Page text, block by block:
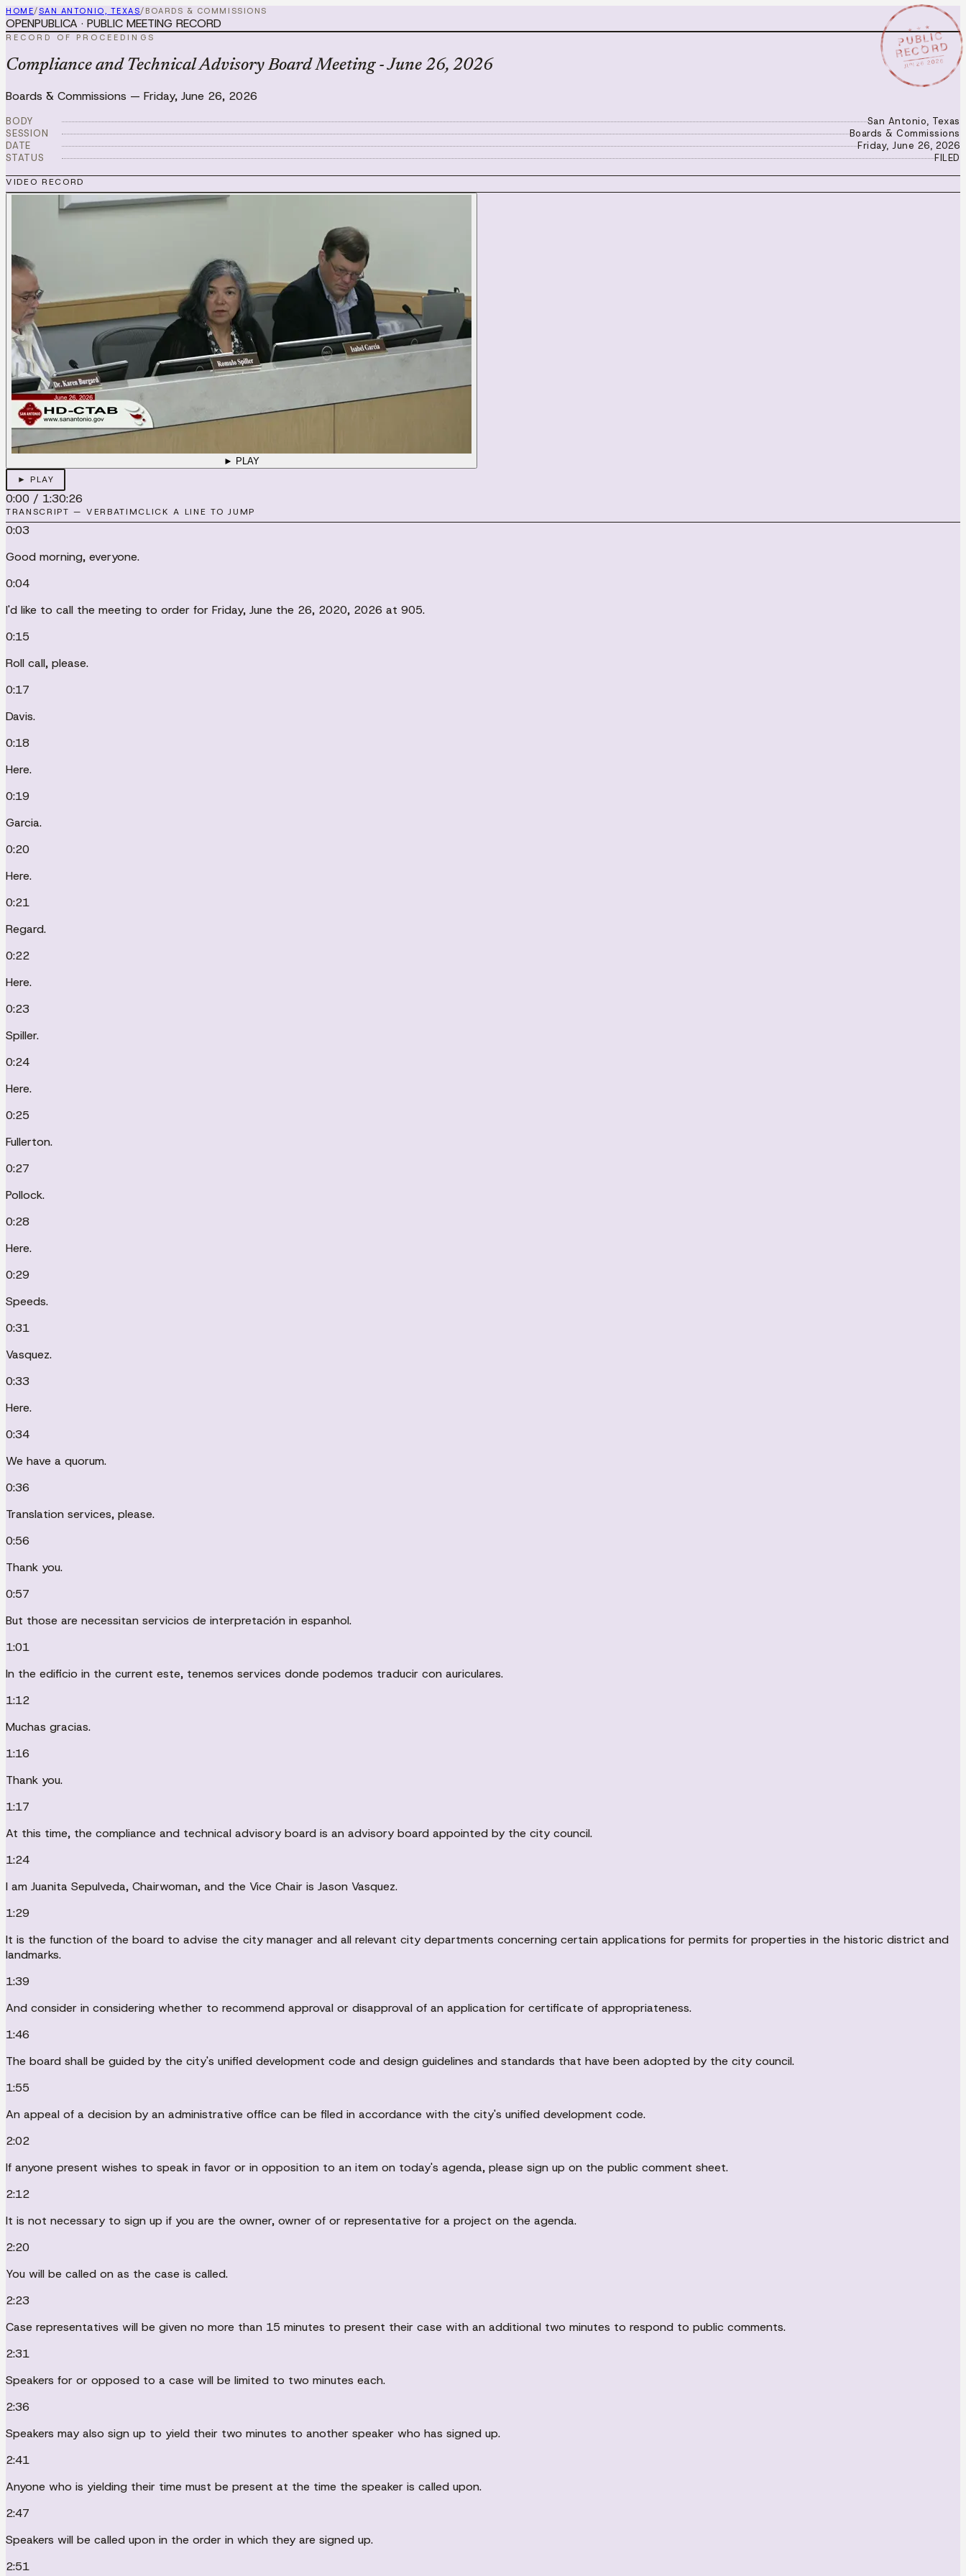
HOME/SAN ANTONIO, TEXAS/ BOARDS & COMMISSIONS
★ ★ ★
PUBLIC
RECORD
JUN 26 2026
OPENPUBLICA · PUBLIC MEETING RECORD
RECORD OF PROCEEDINGS
Compliance and Technical Advisory Board Meeting - June 26, 2026
Boards & Commissions — Friday, June 26, 2026
BODY
San Antonio, Texas
SESSION
Boards & Commissions
DATE
Friday, June 26, 2026
STATUS
FILED
VIDEO RECORD
► PLAY
► PLAY
0:00 / 1:30:26
TRANSCRIPT — VERBATIMCLICK A LINE TO JUMP
0:03
Good morning, everyone.
0:04
I'd like to call the meeting to order for Friday, June the 26, 2020, 2026 at 905.
0:15
Roll call, please.
0:17
Davis.
0:18
Here.
0:19
Garcia.
0:20
Here.
0:21
Regard.
0:22
Here.
0:23
Spiller.
0:24
Here.
0:25
Fullerton.
0:27
Pollock.
0:28
Here.
0:29
Speeds.
0:31
Vasquez.
0:33
Here.
0:34
We have a quorum.
0:36
Translation services, please.
0:56
Thank you.
0:57
But those are necessitan servicios de interpretación in espanhol.
1:01
In the edificio in the current este, tenemos services donde podemos traducir con auriculares.
1:12
Muchas gracias.
1:16
Thank you.
1:17
At this time, the compliance and technical advisory board is an advisory board appointed by the city council.
1:24
I am Juanita Sepulveda, Chairwoman, and the Vice Chair is Jason Vasquez.
1:29
It is the function of the board to advise the city manager and all relevant city departments concerning certain applications for permits for properties in the historic district and
landmarks.
1:39
And consider in considering whether to recommend approval or disapproval of an application for certificate of appropriateness.
1:46
The board shall be guided by the city's unified development code and design guidelines and standards that have been adopted by the city council.
1:55
An appeal of a decision by an administrative office can be filed in accordance with the city's unified development code.
2:02
If anyone present wishes to speak in favor or in opposition to an item on today's agenda, please sign up on the public comment sheet.
2:12
It is not necessary to sign up if you are the owner, owner of or representative for a project on the agenda.
2:20
You will be called on as the case is called.
2:23
Case representatives will be given no more than 15 minutes to present their case with an additional two minutes to respond to public comments.
2:31
Speakers for or opposed to a case will be limited to two minutes each.
2:36
Speakers may also sign up to yield their two minutes to another speaker who has signed up.
2:41
Anyone who is yielding their time must be present at the time the speaker is called upon.
2:47
Speakers will be called upon in the order in which they are signed up.
2:51